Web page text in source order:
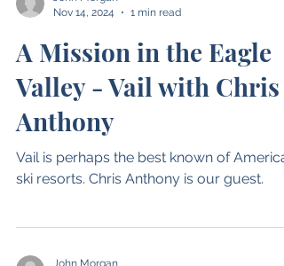
John Morgan
Nov 14, 2024
1 min read
A Mission in the Eagle
Valley - Vail with Chris
ski resorts. Chris Anthony is our guest.